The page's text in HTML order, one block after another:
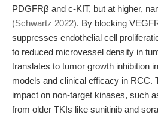
PDGFRβ and c-KIT, but at higher,
(Schwartz 2022). By blocking
suppresses endothelial cell
to reduced microvessel density in
translates to tumor growth inhibition
models and clinical efficacy in RCC.
impact on non-target kinases, such
from older TKIs like sunitinib and